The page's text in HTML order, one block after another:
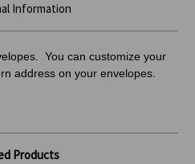
Information
You can customize your
address on your envelopes.
Products